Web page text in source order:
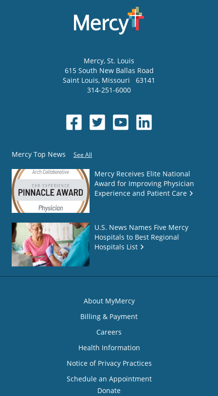
Mercy, St. Louis
615 South New Ballas Road
Saint Louis, Missouri
63141
314-251-6000
Mercy Top News See All
Mercy Receives Elite National
Award for Improving Physician
Experience and Patient Care
U.S. News Names Five Mercy
Hospitals to Best Regional
Hospitals List
About MyMercy
Billing & Payment
Careers
Health Information
Notice of Privacy Practices
Schedule an Appointment
Donate